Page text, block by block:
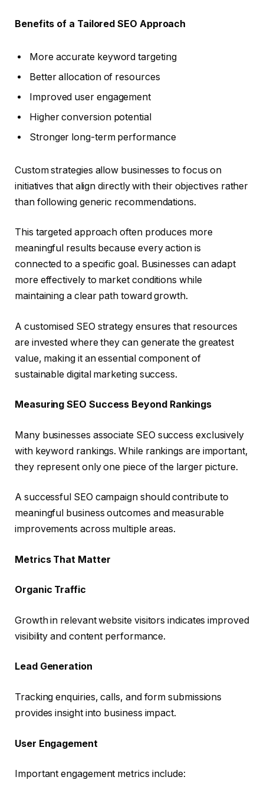
Benefits of a Tailored SEO Approach
More accurate keyword targeting
Better allocation of resources
Improved user engagement
Higher conversion potential
Stronger long-term performance
Custom strategies allow businesses to focus on
initiatives that align directly with their objectives rather
than following generic recommendations.
This targeted approach often produces more
meaningful results because every action is
connected to a specific goal. Businesses can adapt
more effectively to market conditions while
maintaining a clear path toward growth.
A customised SEO strategy ensures that resources
are invested where they can generate the greatest
value, making it an essential component of
sustainable digital marketing success.
Measuring SEO Success Beyond Rankings
Many businesses associate SEO success exclusively
with keyword rankings. While rankings are important,
they represent only one piece of the larger picture.
A successful SEO campaign should contribute to
meaningful business outcomes and measurable
improvements across multiple areas.
Metrics That Matter
Organic Traffic
Growth in relevant website visitors indicates improved
visibility and content performance.
Lead Generation
Tracking enquiries, calls, and form submissions
provides insight into business impact.
User Engagement
Important engagement metrics include: